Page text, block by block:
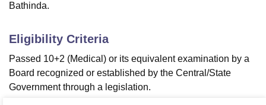
Bathinda.
Eligibility Criteria
Passed 10+2 (Medical) or its equivalent examination by a
Board recognized or established by the Central/State
Government through a legislation.